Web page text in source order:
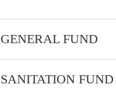
GENERAL FUND
SANITATION FUND